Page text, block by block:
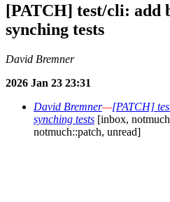
[PATCH] test/cli: add
synching tests
David Bremner
2026 Jan 23 23:31
David Bremner—[PATCH]
synching tests [inbox,
notmuch::patch, unread]